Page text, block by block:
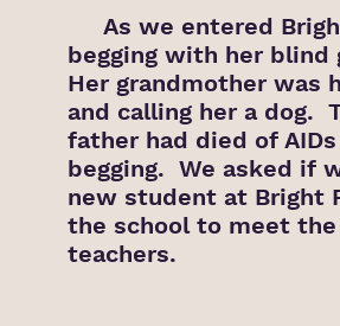
As we entered
begging with her
Her grandmother
and calling her a dog.
father had died of
begging. We asked if
new student at Bright
the school to meet
teachers.